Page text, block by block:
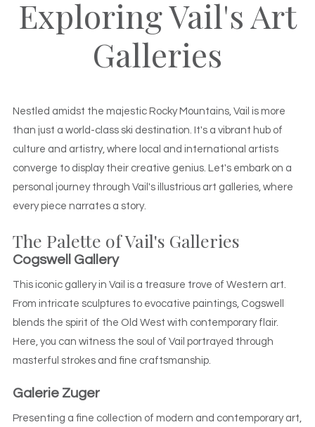
Exploring Vail's Art
Galleries
Nestled amidst the majestic Rocky Mountains, Vail is more
than just a world-class ski destination. It's a vibrant hub of
culture and artistry, where local and international artists
converge to display their creative genius. Let's embark on a
personal journey through Vail's illustrious art galleries, where
every piece narrates a story.
The Palette of Vail's Galleries
Cogswell Gallery
This iconic gallery in Vail is a treasure trove of Western art.
From intricate sculptures to evocative paintings, Cogswell
blends the spirit of the Old West with contemporary flair.
Here, you can witness the soul of Vail portrayed through
masterful strokes and fine craftsmanship.
Galerie Zuger
Presenting a fine collection of modern and contemporary art,